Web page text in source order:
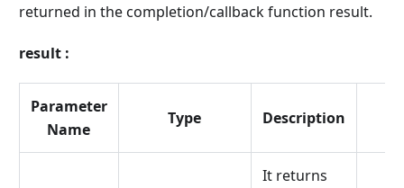
returned in the completion/callback function result.
result :
Parameter
Name
Type Description
It returns